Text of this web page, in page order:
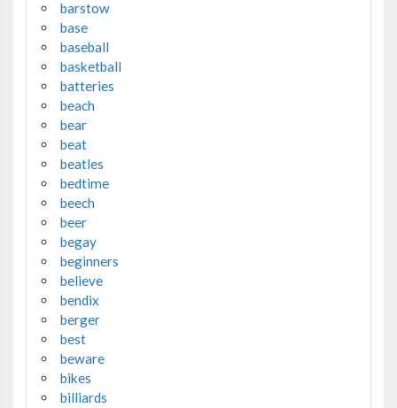
barstow
base
baseball
basketball
batteries
beach
bear
beat
beatles
bedtime
beech
beer
begay
beginners
believe
bendix
berger
best
beware
bikes
billiards